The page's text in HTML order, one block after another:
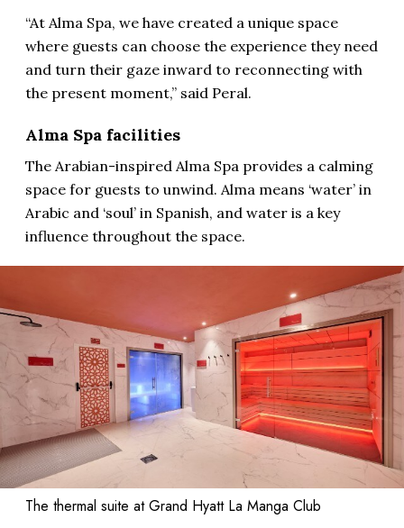
“At Alma Spa, we have created a unique space
where guests can choose the experience they need
and turn their gaze inward to reconnecting with
the present moment,” said Peral.
Alma Spa facilities
The Arabian-inspired Alma Spa provides a calming
space for guests to unwind. Alma means ‘water’ in
Arabic and ‘soul’ in Spanish, and water is a key
influence throughout the space.
The thermal suite at Grand Hyatt La Manga Club